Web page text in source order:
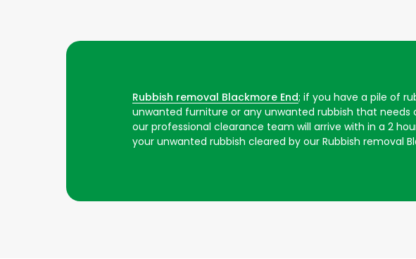
Rubbish removal Blackmore End; if you have a pile of
unwanted furniture or any unwanted rubbish that
our professional clearance team will arrive with in a 2
your unwanted rubbish cleared by our Rubbish removal